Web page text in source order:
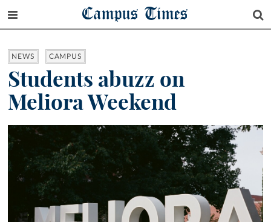
Campus Times
NEWS CAMPUS
Students abuzz on
Meliora Weekend